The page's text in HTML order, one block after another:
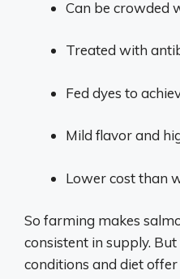
Can be crowded
Treated with
Fed dyes to
Mild flavor and
Lower cost than
So farming makes
consistent in supply.
conditions and diet